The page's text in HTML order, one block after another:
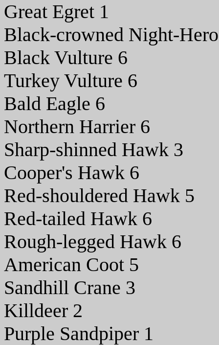
Great Egret 1
Black-crowned Night-
Black Vulture 6
Turkey Vulture 6
Bald Eagle 6
Northern Harrier 6
Sharp-shinned Hawk 3
Cooper's Hawk 6
Red-shouldered Hawk 5
Red-tailed Hawk 6
Rough-legged Hawk 6
American Coot 5
Sandhill Crane 3
Killdeer 2
Purple Sandpiper 1